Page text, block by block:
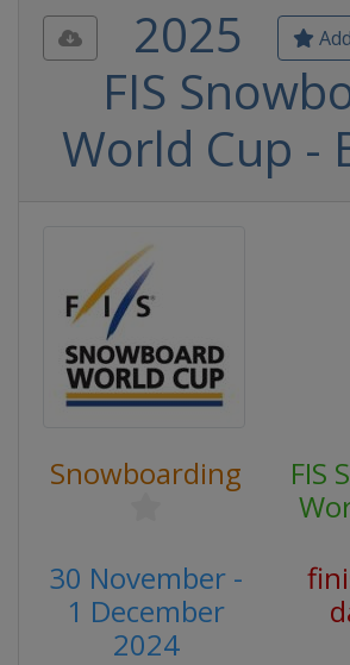
2025
FIS
World Cup -
Snowboarding
FIS
30 November -
1 December
2024